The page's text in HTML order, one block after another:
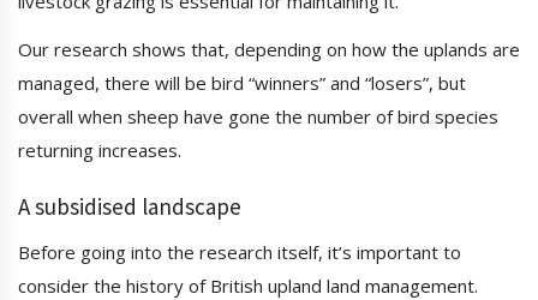
Our research shows that, depending on how the uplands are
managed, there will be bird “winners” and “losers”, but
overall when sheep have gone the number of bird species
returning increases.
A subsidised landscape
Before going into the research itself, it’s important to
consider the history of British upland land management.